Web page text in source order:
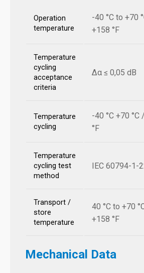
Operation
temperature
-40 °C to +70
+158 °F
Temperature
cycling
acceptance
criteria
Δα ≤ 0,05 dB
Temperature
cycling
-40 °C +70 °C
°F
Temperature
cycling test
method
IEC 60794-1-
Transport /
store
temperature
40 °C to +70
+158 °F
Mechanical Data